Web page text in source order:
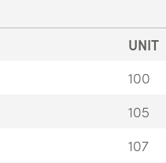
UNIT
100
105
107